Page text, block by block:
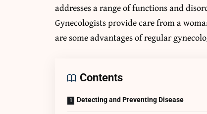
addresses a range of functions and
Gynecologists provide care from a
are some advantages of regular
Contents
Detecting and Preventing Disease